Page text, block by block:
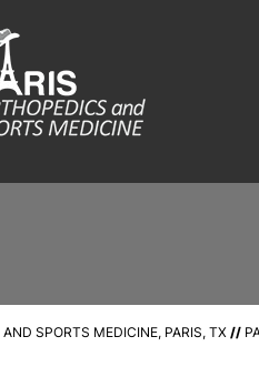
SPORTS MEDICINE, PARIS, TX //